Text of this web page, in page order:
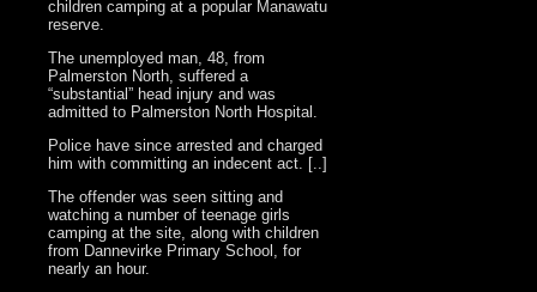
children camping at a popular Manawatu
reserve.
The unemployed man, 48, from
Palmerston North, suffered a
“substantial” head injury and was
admitted to Palmerston North Hospital.
Police have since arrested and charged
him with committing an indecent act. [..]
The offender was seen sitting and
watching a number of teenage girls
camping at the site, along with children
from Dannevirke Primary School, for
nearly an hour.